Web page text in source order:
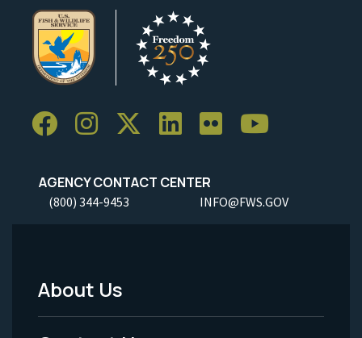
AGENCY CONTACT CENTER
(800) 344-9453 INFO@FWS.GOV
Footer
About Us